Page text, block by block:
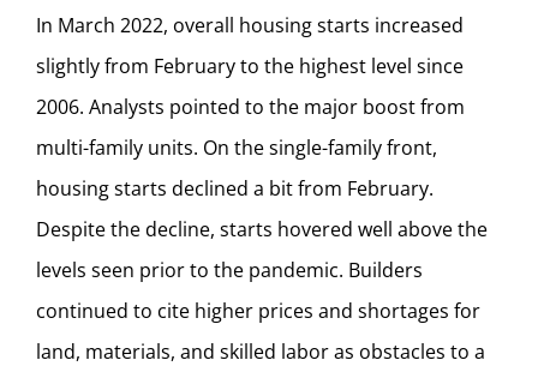
In March 2022, overall housing starts increased
slightly from February to the highest level since
2006. Analysts pointed to the major boost from
multi-family units. On the single-family front,
housing starts declined a bit from February.
Despite the decline, starts hovered well above the
levels seen prior to the pandemic. Builders
continued to cite higher prices and shortages for
land, materials, and skilled labor as obstacles to a